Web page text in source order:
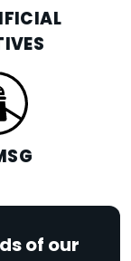
of our